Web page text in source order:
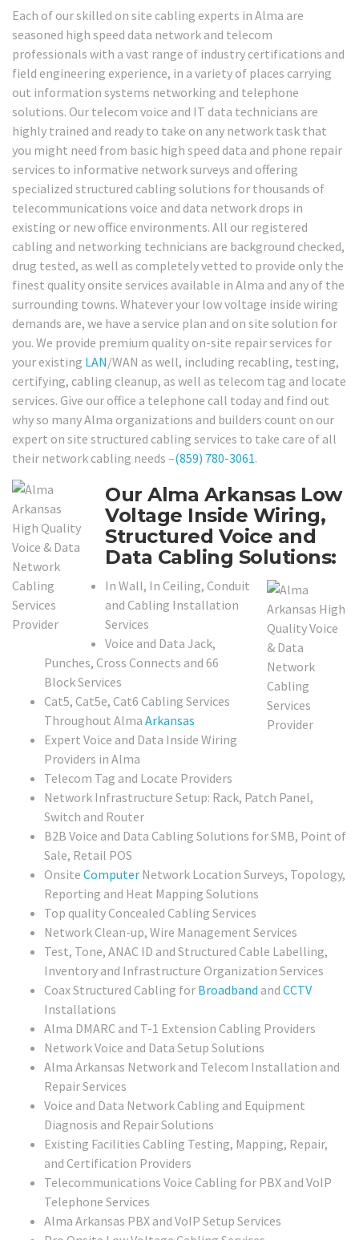
Each of our skilled on site cabling experts in Alma are
seasoned high speed data network and telecom
professionals with a vast range of industry certifications and
field engineering experience, in a variety of places carrying
out information systems networking and telephone
solutions. Our telecom voice and IT data technicians are
highly trained and ready to take on any network task that
you might need from basic high speed data and phone repair
services to informative network surveys and offering
specialized structured cabling solutions for thousands of
telecommunications voice and data network drops in
existing or new office environments. All our registered
cabling and networking technicians are background checked,
drug tested, as well as completely vetted to provide only the
finest quality onsite services available in Alma and any of the
surrounding towns. Whatever your low voltage inside wiring
demands are, we have a service plan and on site solution for
you. We provide premium quality on-site repair services for
your existing LAN/WAN as well, including recabling, testing,
certifying, cabling cleanup, as well as telecom tag and locate
services. Give our office a telephone call today and find out
why so many Alma organizations and builders count on our
expert on site structured cabling services to take care of all
their network cabling needs –(859) 780-3061.
Our Alma Arkansas Low
Voltage Inside Wiring,
Structured Voice and
Data Cabling Solutions:
In Wall, In Ceiling, Conduit
and Cabling Installation
Services
Voice and Data Jack,
Punches, Cross Connects and 66
Block Services
Cat5, Cat5e, Cat6 Cabling Services
Throughout Alma Arkansas
Expert Voice and Data Inside Wiring
Providers in Alma
Telecom Tag and Locate Providers
Network Infrastructure Setup: Rack, Patch Panel,
Switch and Router
B2B Voice and Data Cabling Solutions for SMB, Point of
Sale, Retail POS
Onsite Computer Network Location Surveys, Topology,
Reporting and Heat Mapping Solutions
Top quality Concealed Cabling Services
Network Clean-up, Wire Management Services
Test, Tone, ANAC ID and Structured Cable Labelling,
Inventory and Infrastructure Organization Services
Coax Structured Cabling for Broadband and CCTV
Installations
Alma DMARC and T-1 Extension Cabling Providers
Network Voice and Data Setup Solutions
Alma Arkansas Network and Telecom Installation and
Repair Services
Voice and Data Network Cabling and Equipment
Diagnosis and Repair Solutions
Existing Facilities Cabling Testing, Mapping, Repair,
and Certification Providers
Telecommunications Voice Cabling for PBX and VoIP
Telephone Services
Alma Arkansas PBX and VoIP Setup Services